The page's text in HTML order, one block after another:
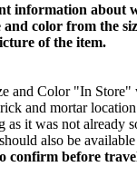
information about
and color from the
of the item.
and Color "In
and mortar
as it was not already
also be
confirm before